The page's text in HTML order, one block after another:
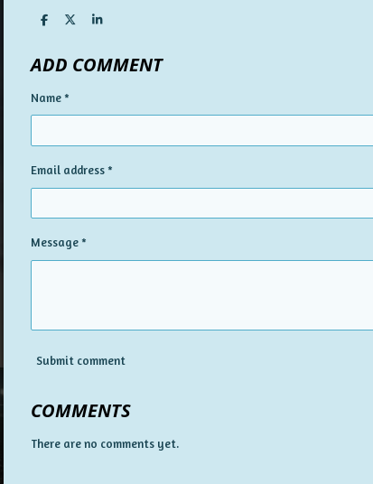
S
r
e
S
e
S
r
e
ADD COMMENT
Name *
Email address *
Message *
Submit comment
COMMENTS
There are no comments yet.